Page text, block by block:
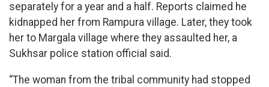
separately for a year and a half. Reports claimed he
kidnapped her from Rampura village. Later, they took
her to Margala village where they assaulted her, a
Sukhsar police station official said.
“The woman from the tribal community had stopped